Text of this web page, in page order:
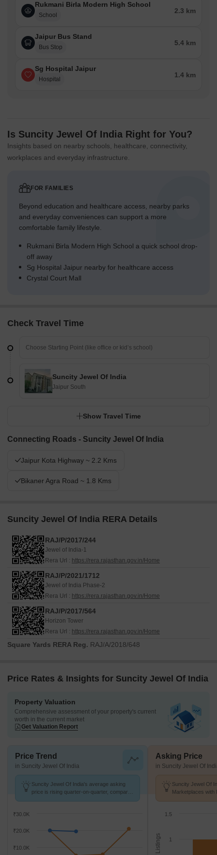
Rukmani Birla Modern High School
School
2.3 km
Jaipur Bus Stand
Bus Stop
5.4 km
Sg Hospital Jaipur
Hospital
1.4 km
Is Suncity Jewel Of India Right for You?
Insights based on nearby schools, healthcare, connectivity,
workplaces and everyday infrastructure.
FOR FAMILIES
Beyond education and healthcare access, nearby parks
and everyday conveniences can support a more
comfortable family lifestyle.
Rukmani Birla Modern High School a quick school drop-
off away
Sg Hospital Jaipur nearby for healthcare access
Crystal Court Mall
Check Travel Time
Suncity Jewel Of India
Jaipur South
Show Travel Time
Connecting Roads - Suncity Jewel Of India
Jaipur Kota Highway ~ 2.2 Kms
Bikaner Agra Road ~ 1.8 Kms
Suncity Jewel Of India RERA Details
RAJ/P/2017/244
Jewel of India-1
Rera Url : https://rera.rajasthan.gov.in/Home
RAJ/P/2021/1712
Jewel of India Phase-2
Rera Url : https://rera.rajasthan.gov.in/Home
RAJ/P/2017/564
Horizon Tower
Rera Url : https://rera.rajasthan.gov.in/Home
Square Yards RERA Reg. RAJ/A/2018/648
Price Rates & Insights for Suncity Jewel Of India
Property Valuation
Comprehensive assessment of your property's current
worth in the current market
Get Valuation Report
Price Trend
in Suncity Jewel Of India
Suncity Jewel Of India's average asking
price is rising quarter-on-quarter, compared
₹10.0K
₹20.0K
₹30.0K
Asking Price
in Suncity Jewel Of
Suncity Jewel Of
Marketplaces with
1
1.5